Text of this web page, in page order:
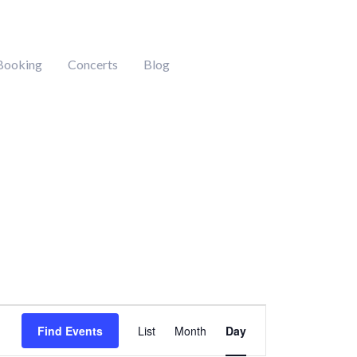
Concerts Blog
Find Events
Views
List Month Day